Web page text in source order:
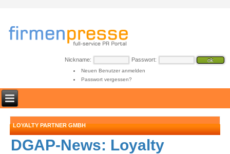
Nickname: Passwort:
Neuen Benutzer anmelden
Passwort vergessen?
LOYALTY PARTNER GMBH
DGAP-News: Loyalty